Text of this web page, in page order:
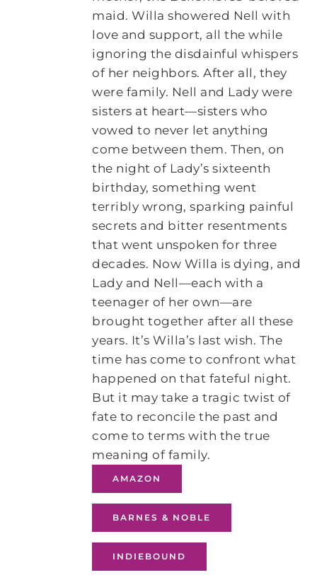
maid. Willa showered Nell with
love and support, all the while
ignoring the disdainful whispers
of her neighbors. After all, they
were family. Nell and Lady were
sisters at heart—sisters who
vowed to never let anything
come between them. Then, on
the night of Lady’s sixteenth
birthday, something went
terribly wrong, sparking painful
secrets and bitter resentments
that went unspoken for three
decades. Now Willa is dying, and
Lady and Nell—each with a
teenager of her own—are
brought together after all these
years. It’s Willa’s last wish. The
time has come to confront what
happened on that fateful night.
But it may take a tragic twist of
fate to reconcile the past and
come to terms with the true
meaning of family.
AMAZON
BARNES & NOBLE
INDIEBOUND